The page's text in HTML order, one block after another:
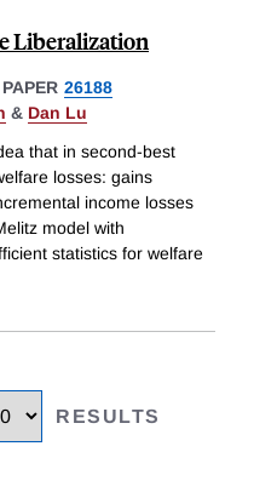
Liberalization
26188
& Dan Lu
that in second-best
losses: gains
income losses
model with
statistics for welfare
RESULTS